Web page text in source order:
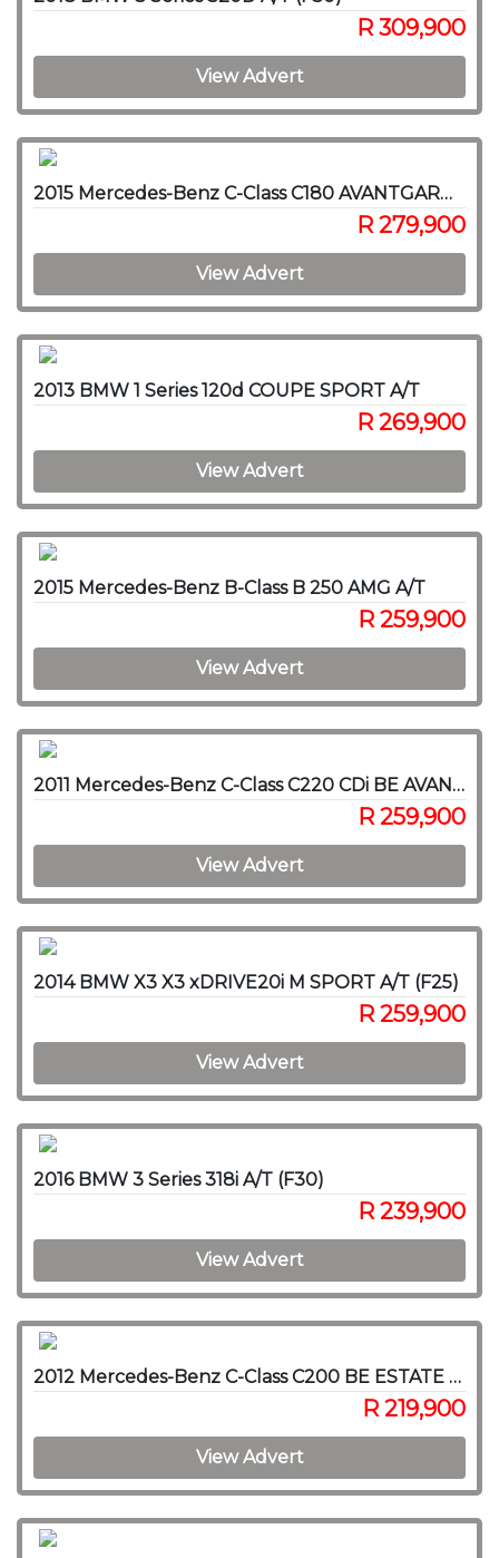
R 309,900
View Advert
2015 Mercedes-Benz C-Class C180 AVANTGARDE A/T
R 279,900
View Advert
2013 BMW 1 Series 120d COUPE SPORT A/T
R 269,900
View Advert
2015 Mercedes-Benz B-Class B 250 AMG A/T
R 259,900
View Advert
2011 Mercedes-Benz C-Class C220 CDi BE AVANTGARDE A/T
R 259,900
View Advert
2014 BMW X3 X3 xDRIVE20i M SPORT A/T (F25)
R 259,900
View Advert
2016 BMW 3 Series 318i A/T (F30)
R 239,900
View Advert
2012 Mercedes-Benz C-Class C200 BE ESTATE AVANTGARDE A/T
R 219,900
View Advert